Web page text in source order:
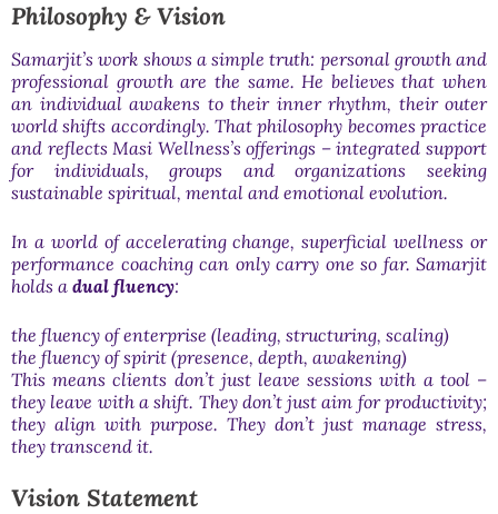
Philosophy & Vision
Samarjit’s work shows a simple truth: personal growth and
professional growth are the same. He believes that when
an individual awakens to their inner rhythm, their outer
world shifts accordingly. That philosophy becomes practice
and reflects Masi Wellness’s offerings – integrated support
for individuals, groups and organizations seeking
sustainable spiritual, mental and emotional evolution.
In a world of accelerating change, superficial wellness or
performance coaching can only carry one so far. Samarjit
holds a dual fluency:
the fluency of enterprise (leading, structuring, scaling)
the fluency of spirit (presence, depth, awakening)
This means clients don’t just leave sessions with a tool –
they leave with a shift. They don’t just aim for productivity;
they align with purpose. They don’t just manage stress,
they transcend it.
Vision Statement